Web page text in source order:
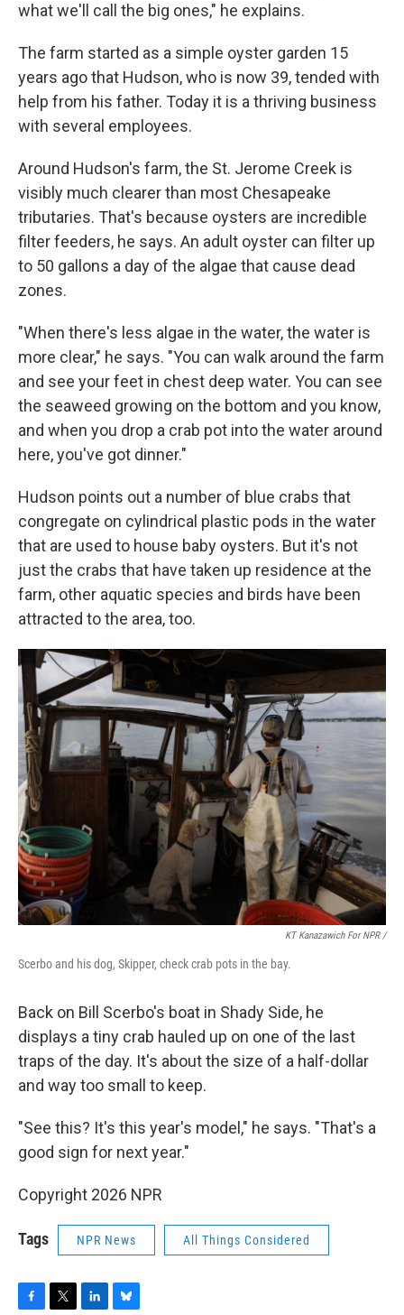
what we'll call the big ones," he explains.
The farm started as a simple oyster garden 15
years ago that Hudson, who is now 39, tended with
help from his father. Today it is a thriving business
with several employees.
Around Hudson's farm, the St. Jerome Creek is
visibly much clearer than most Chesapeake
tributaries. That's because oysters are incredible
filter feeders, he says. An adult oyster can filter up
to 50 gallons a day of the algae that cause dead
zones.
"When there's less algae in the water, the water is
more clear," he says. "You can walk around the farm
and see your feet in chest deep water. You can see
the seaweed growing on the bottom and you know,
and when you drop a crab pot into the water around
here, you've got dinner."
Hudson points out a number of blue crabs that
congregate on cylindrical plastic pods in the water
that are used to house baby oysters. But it's not
just the crabs that have taken up residence at the
farm, other aquatic species and birds have been
attracted to the area, too.
KT Kanazawich For NPR /
Scerbo and his dog, Skipper, check crab pots in the bay.
Back on Bill Scerbo's boat in Shady Side, he
displays a tiny crab hauled up on one of the last
traps of the day. It's about the size of a half-dollar
and way too small to keep.
"See this? It's this year's model," he says. "That's a
good sign for next year."
Copyright 2026 NPR
Tags NPR News All Things Considered